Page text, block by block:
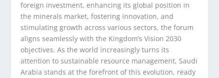
foreign investment, enhancing its global position in
the minerals market, fostering innovation, and
stimulating growth across various sectors, the forum
aligns seamlessly with the Kingdom’s Vision 2030
objectives. As the world increasingly turns its
attention to sustainable resource management, Saudi
Arabia stands at the forefront of this evolution, ready